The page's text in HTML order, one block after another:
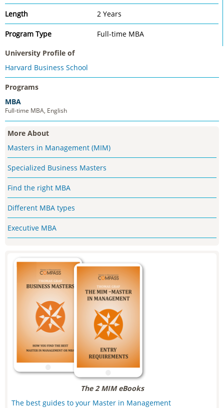
Length 2 Years
Program Type
Full-time MBA
University Profile of
Harvard Business School
Programs
MBA
Full-time MBA, English
More About
Masters in Management (MIM)
Specialized Business Masters
Find the right MBA
Different MBA types
Executive MBA
The 2 MIM eBooks
The best guides to your Master in Management